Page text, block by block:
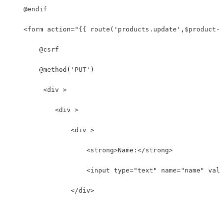
    @endif
<form action="{{
        @csrf
        @method('PUT')
         <div >
            <div >
                <div >
                    <strong>Name:</strong>
<input type="text" name="name"
                </div>